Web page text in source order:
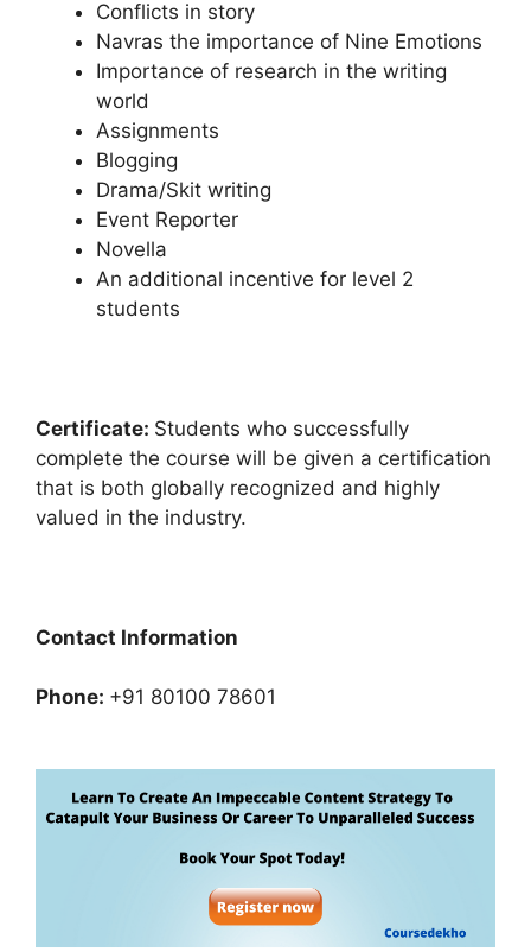
Conflicts in story
Navras the importance of Nine Emotions
Importance of research in the writing
world
Assignments
Blogging
Drama/Skit writing
Event Reporter
Novella
An additional incentive for level 2
students
Certificate: Students who successfully
complete the course will be given a certification
that is both globally recognized and highly
valued in the industry.
Contact Information
Phone: +91 80100 78601